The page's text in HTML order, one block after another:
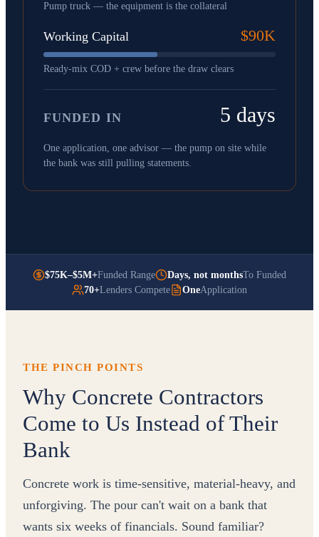
Pump truck — the equipment is the collateral
Working Capital $90K
Ready-mix COD + crew before the draw clears
FUNDED IN 5 days
One application, one advisor — the pump on site while
the bank was still pulling statements.
$75K–$5M+Funded Range Days, not monthsTo Funded
70+Lenders Compete OneApplication
THE PINCH POINTS
Why Concrete Contractors
Come to Us Instead of Their
Bank
Concrete work is time-sensitive, material-heavy, and
unforgiving. The pour can't wait on a bank that
wants six weeks of financials. Sound familiar?